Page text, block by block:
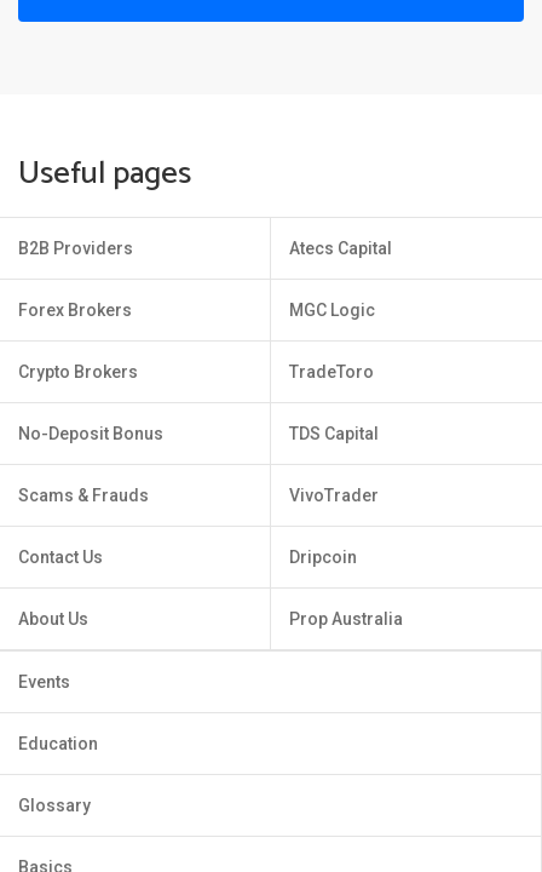
Useful pages
B2B Providers
Forex Brokers
Crypto Brokers
No-Deposit Bonus
Scams & Frauds
Contact Us
About Us
Atecs Capital
MGC Logic
TradeToro
TDS Capital
VivoTrader
Dripcoin
Prop Australia
Events
Education
Glossary
Basics